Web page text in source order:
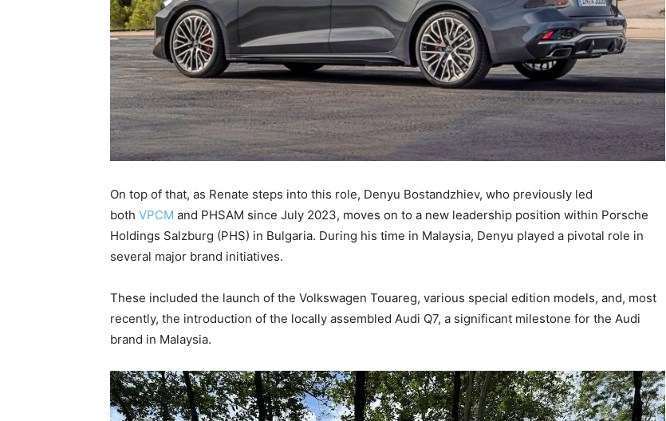
On top of that, as Renate steps into this role, Denyu Bostandzhiev, who previously led
both VPCM and PHSAM since July 2023, moves on to a new leadership position within Porsche
Holdings Salzburg (PHS) in Bulgaria. During his time in Malaysia, Denyu played a pivotal role in
several major brand initiatives.
These included the launch of the Volkswagen Touareg, various special edition models, and, most
recently, the introduction of the locally assembled Audi Q7, a significant milestone for the Audi
brand in Malaysia.